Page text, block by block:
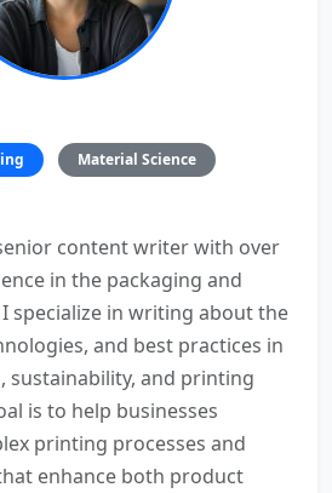
Material Science
senior content writer with over
in the packaging and
specialize in writing about the
and best practices in
sustainability, and printing
is to help businesses
printing processes and
enhance both product